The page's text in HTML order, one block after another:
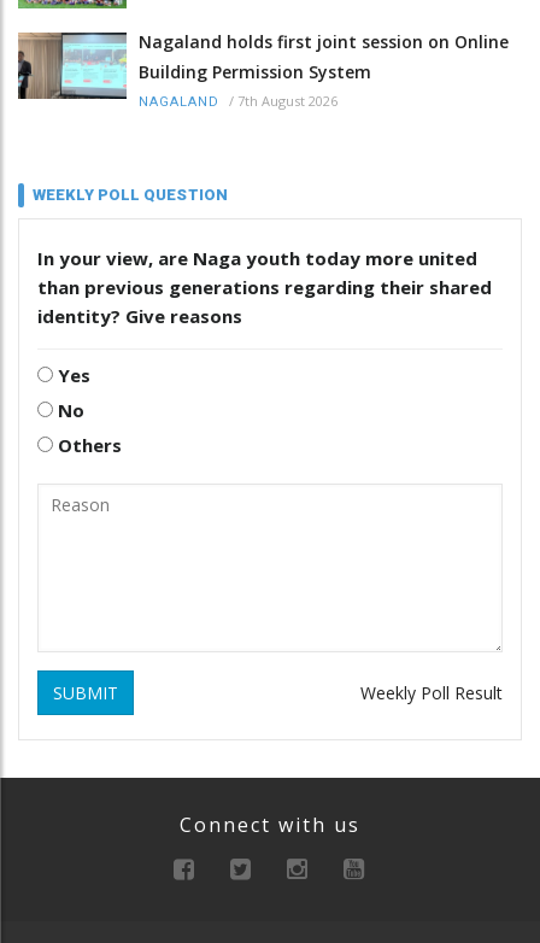
Nagaland holds first joint session on Online
Building Permission System
NAGALAND / 7th August 2026
WEEKLY POLL QUESTION
In your view, are Naga youth today more united
than previous generations regarding their shared
identity? Give reasons
Yes
No
Others
SUBMIT Weekly Poll Result
Connect with us